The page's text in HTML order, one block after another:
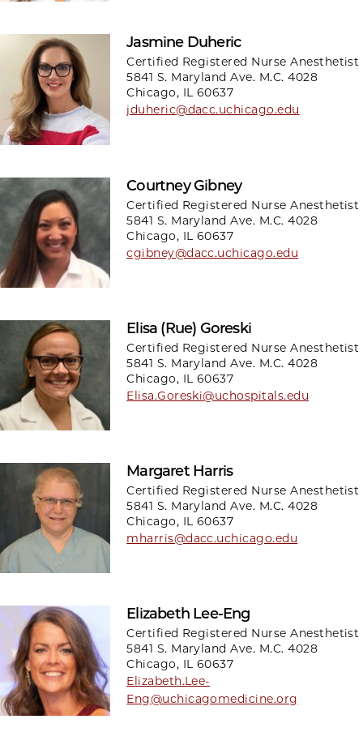
Jasmine Duheric
Certified Registered Nurse Anesthetist
5841 S. Maryland Ave. M.C. 4028
Chicago, IL 60637
jduheric@dacc.uchicago.edu
Courtney Gibney
Certified Registered Nurse Anesthetist
5841 S. Maryland Ave. M.C. 4028
Chicago, IL 60637
cgibney@dacc.uchicago.edu
Elisa (Rue) Goreski
Certified Registered Nurse Anesthetist
5841 S. Maryland Ave. M.C. 4028
Chicago, IL 60637
Elisa.Goreski@uchospitals.edu
Margaret Harris
Certified Registered Nurse Anesthetist
5841 S. Maryland Ave. M.C. 4028
Chicago, IL 60637
mharris@dacc.uchicago.edu
Elizabeth Lee-Eng
Certified Registered Nurse Anesthetist
5841 S. Maryland Ave. M.C. 4028
Chicago, IL 60637
Elizabeth.Lee-
Eng@uchicagomedicine.org